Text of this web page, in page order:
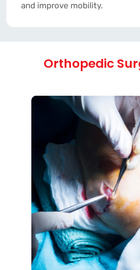
and improve mobility.
Orthopedic